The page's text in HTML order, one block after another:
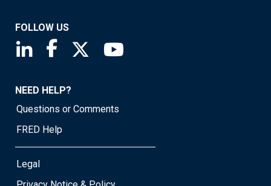
FOLLOW US
Saint Louis Fed linkedin page
Saint Louis Fed facebook page
Saint Louis Fed X page
NEED HELP?
Questions or Comments
FRED Help
Legal